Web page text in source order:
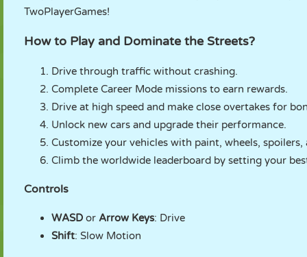
TwoPlayerGames!
How to Play and Dominate the Streets?
Drive through traffic without crashing.
Complete Career Mode missions to earn rewards.
Drive at high speed and make close overtakes for
Unlock new cars and upgrade their performance.
Customize your vehicles with paint, wheels, spoilers,
Climb the worldwide leaderboard by setting your
Controls
WASD or Arrow Keys: Drive
Shift: Slow Motion